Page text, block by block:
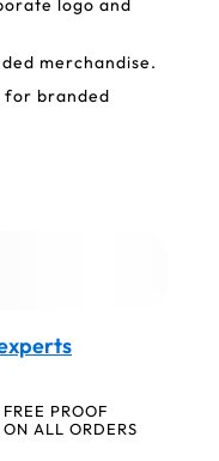
logo and
merchandise.
for branded
FREE PROOF
ON ALL ORDERS